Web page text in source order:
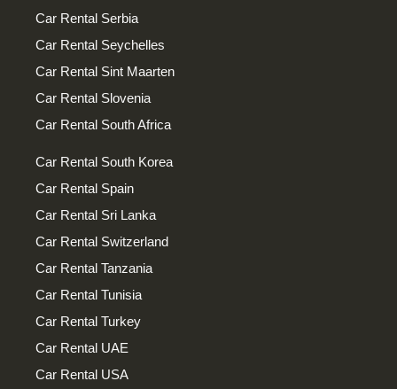
Car Rental Serbia
Car Rental Seychelles
Car Rental Sint Maarten
Car Rental Slovenia
Car Rental South Africa
Car Rental South Korea
Car Rental Spain
Car Rental Sri Lanka
Car Rental Switzerland
Car Rental Tanzania
Car Rental Tunisia
Car Rental Turkey
Car Rental UAE
Car Rental USA